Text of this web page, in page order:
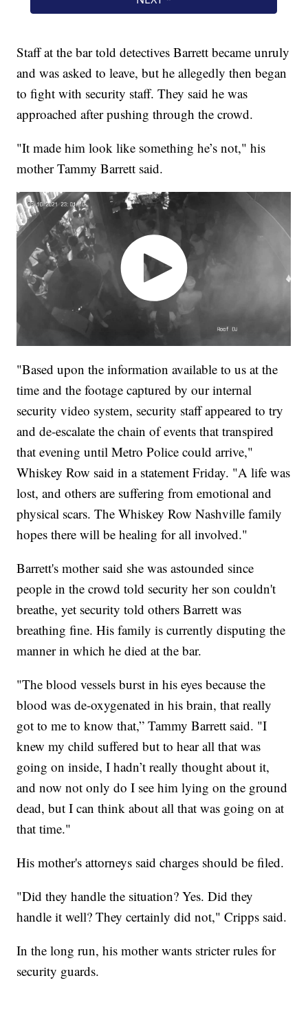
Staff at the bar told detectives Barrett became unruly
and was asked to leave, but he allegedly then began
to fight with security staff. They said he was
approached after pushing through the crowd.
"It made him look like something he’s not," his
mother Tammy Barrett said.
"Based upon the information available to us at the
time and the footage captured by our internal
security video system, security staff appeared to try
and de-escalate the chain of events that transpired
that evening until Metro Police could arrive,"
Whiskey Row said in a statement Friday. "A life was
lost, and others are suffering from emotional and
physical scars. The Whiskey Row Nashville family
hopes there will be healing for all involved."
Barrett's mother said she was astounded since
people in the crowd told security her son couldn't
breathe, yet security told others Barrett was
breathing fine. His family is currently disputing the
manner in which he died at the bar.
"The blood vessels burst in his eyes because the
blood was de-oxygenated in his brain, that really
got to me to know that,” Tammy Barrett said. "I
knew my child suffered but to hear all that was
going on inside, I hadn’t really thought about it,
and now not only do I see him lying on the ground
dead, but I can think about all that was going on at
that time."
His mother's attorneys said charges should be filed.
"Did they handle the situation? Yes. Did they
handle it well? They certainly did not," Cripps said.
In the long run, his mother wants stricter rules for
security guards.